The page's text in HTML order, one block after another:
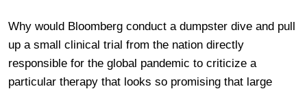
Why would Bloomberg conduct a dumpster dive and pull
up a small clinical trial from the nation directly
responsible for the global pandemic to criticize a
particular therapy that looks so promising that large